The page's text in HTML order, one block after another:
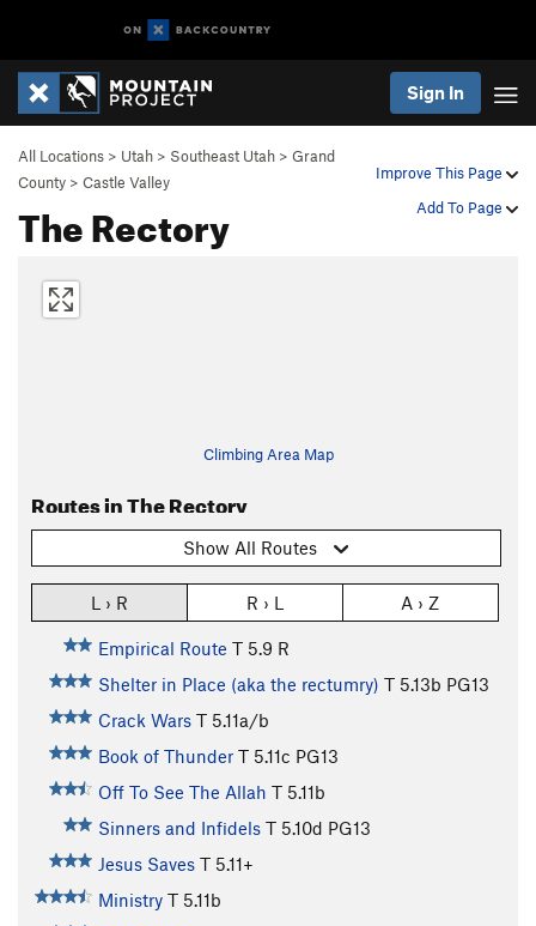
Sign In
Improve This Page
Add To Page
All Locations > Utah > Southeast Utah > Grand
County > Castle Valley
The Rectory
Climbing Area Map
Routes in The Rectory
Show All Routes
L › R R › L A › Z
Empirical Route T 5.9 R
Shelter in Place (aka the rectumry) T 5.13b PG13
Crack Wars T 5.11a/b
Book of Thunder T 5.11c PG13
Off To See The Allah T 5.11b
Sinners and Infidels T 5.10d PG13
Jesus Saves T 5.11+
Ministry T 5.11b